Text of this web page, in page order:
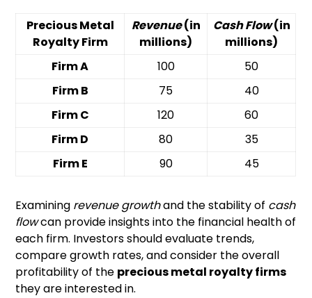
Precious Metal
Royalty Firm
Revenue(in
millions)
Cash Flow(in
millions)
Firm A
100
50
Firm B
75
40
Firm C
120
60
Firm D
80
35
Firm E
90 45
Examining revenue growthand the stability of cash
flowcan provide insights into the financial health of
each firm. Investors should evaluate trends,
compare growth rates, and consider the overall
profitability of the precious metal royalty firms
they are interested in.